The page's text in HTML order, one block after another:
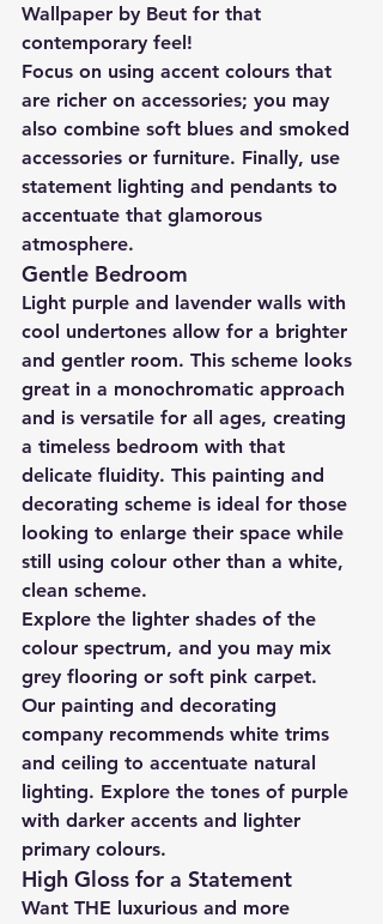
Wallpaper by Beut for that
contemporary feel!
Focus on using accent colours that
are richer on accessories; you may
also combine soft blues and smoked
accessories or furniture. Finally, use
statement lighting and pendants to
accentuate that glamorous
atmosphere.
Gentle Bedroom
Light purple and lavender walls with
cool undertones allow for a brighter
and gentler room. This scheme looks
great in a monochromatic approach
and is versatile for all ages, creating
a timeless bedroom with that
delicate fluidity. This painting and
decorating scheme is ideal for those
looking to enlarge their space while
still using colour other than a white,
clean scheme.
Explore the lighter shades of the
colour spectrum, and you may mix
grey flooring or soft pink carpet.
Our painting and decorating
company recommends white trims
and ceiling to accentuate natural
lighting. Explore the tones of purple
with darker accents and lighter
primary colours.
High Gloss for a Statement
Want THE luxurious and more